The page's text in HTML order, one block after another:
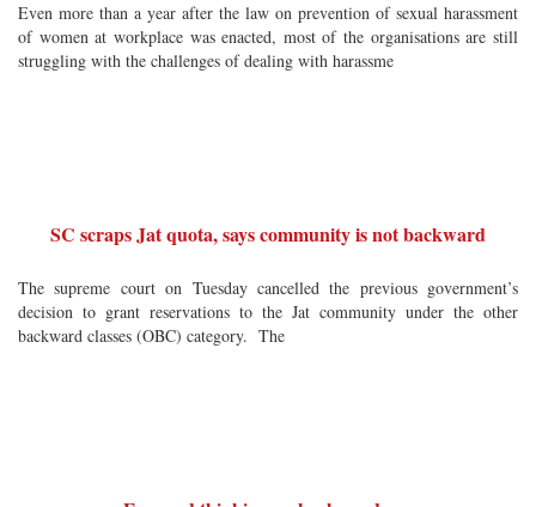
Even more than a year after the law on prevention of sexual harassment
of women at workplace was enacted, most of the organisations are still
struggling with the challenges of dealing with harassme
SC scraps Jat quota, says community is not backward
The supreme court on Tuesday cancelled the previous government’s
decision to grant reservations to the Jat community under the other
backward classes (OBC) category. The